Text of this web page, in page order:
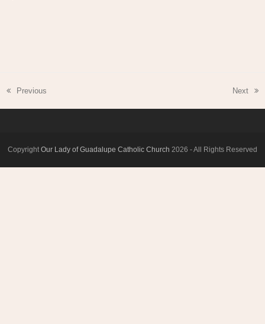
post:
Previous
post:
Next
CopyrightOur Lady of Guadalupe Catholic Church 2026 - All Rights Reserved